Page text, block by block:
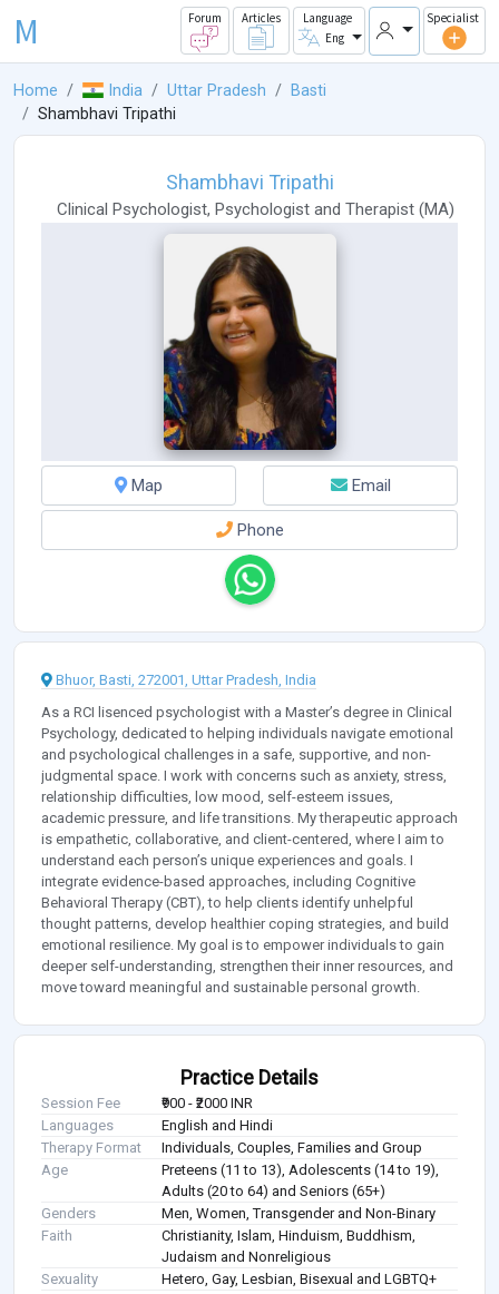
M Forum Articles
Language
Eng
Specialist
Home India Uttar Pradesh
Basti
Shambhavi Tripathi
Shambhavi Tripathi
Clinical Psychologist, Psychologistand Therapist (MA)
Map Email
Phone
Bhuor, Basti, 272001, Uttar Pradesh, India
As a RCI lisenced psychologist with a Master’s degree in Clinical
Psychology, dedicated to helping individuals navigate emotional
and psychological challenges in a safe, supportive, and non-
judgmental space. I work with concerns such as anxiety, stress,
relationship difficulties, low mood, self-esteem issues,
academic pressure, and life transitions. My therapeutic approach
is empathetic, collaborative, and client-centered, where I aim to
understand each person’s unique experiences and goals. I
integrate evidence-based approaches, including Cognitive
Behavioral Therapy (CBT), to help clients identify unhelpful
thought patterns, develop healthier coping strategies, and build
emotional resilience. My goal is to empower individuals to gain
deeper self-understanding, strengthen their inner resources, and
move toward meaningful and sustainable personal growth.
Practice Details
Session Fee
₹900 - ₹2000 INR
Languages
English and Hindi
Therapy Format
Individuals, Couples, Families and Group
Age
Preteens (11 to 13), Adolescents (14 to 19),
Adults (20 to 64) and Seniors (65+)
Genders
Men, Women, Transgender and Non-Binary
Faith
Christianity, Islam, Hinduism, Buddhism,
Judaism and Nonreligious
Sexuality
Hetero, Gay, Lesbian, Bisexual and LGBTQ+